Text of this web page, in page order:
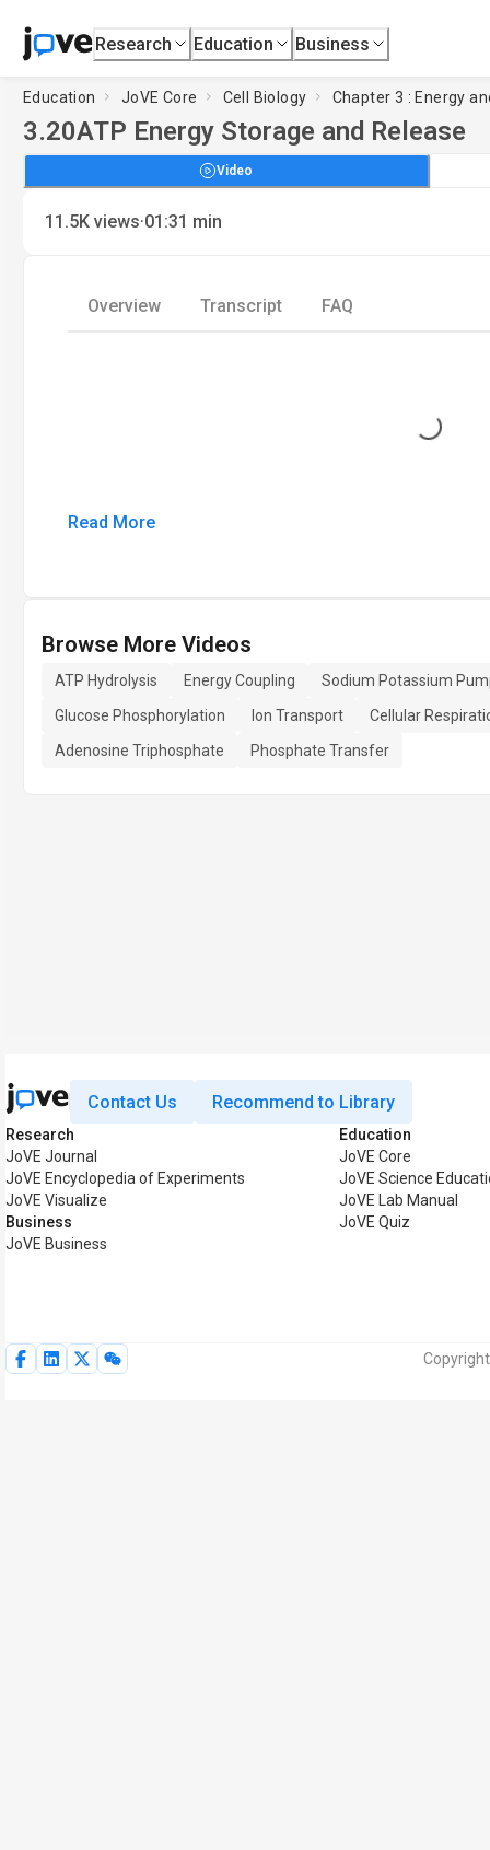
Research Education Business
Education JoVE Core Cell Biology Chapter 3 : Energy
3.20ATP Energy Storage and Release
Video
11.5K views·01:31 min
Overview Transcript FAQ
Loading...
Read More
Browse More Videos
ATP Hydrolysis Energy Coupling
Sodium Potassium
Glucose Phosphorylation
Ion Transport
Cellular
Adenosine Triphosphate
Phosphate Transfer
Contact Us Recommend to Library
Research
JoVE Journal
JoVE Encyclopedia of Experiments
JoVE Visualize
Business
JoVE Business
Education
JoVE Core
JoVE Science
JoVE Lab Manual
JoVE Quiz